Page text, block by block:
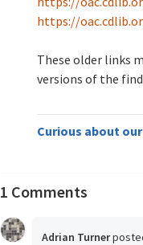
https://
These older links
versions of the
Curious about
1 Comments
Adrian Turner